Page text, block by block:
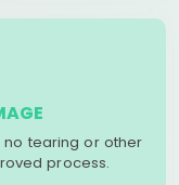
tearing or other
process.